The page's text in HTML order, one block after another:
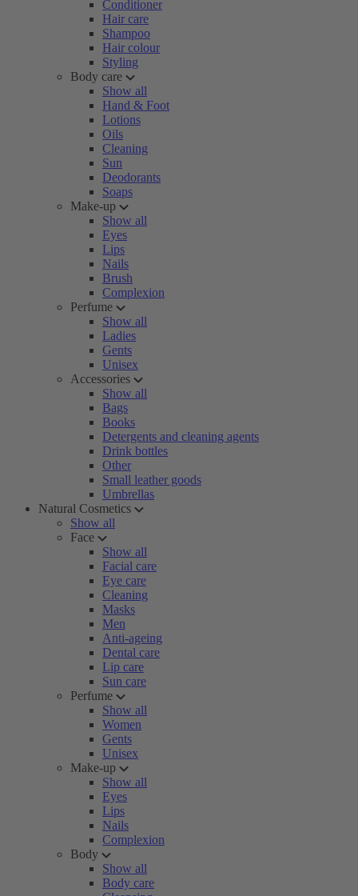
Conditioner
Hair care
Shampoo
Hair colour
Styling
Body care
Show all
Hand & Foot
Lotions
Oils
Cleaning
Sun
Deodorants
Soaps
Make-up
Show all
Eyes
Lips
Nails
Brush
Complexion
Perfume
Show all
Ladies
Gents
Unisex
Accessories
Show all
Bags
Books
Detergents and cleaning agents
Drink bottles
Other
Small leather goods
Umbrellas
Natural Cosmetics
Show all
Face
Show all
Facial care
Eye care
Cleaning
Masks
Men
Anti-ageing
Dental care
Lip care
Sun care
Perfume
Show all
Women
Gents
Unisex
Make-up
Show all
Eyes
Lips
Nails
Complexion
Body
Show all
Body care